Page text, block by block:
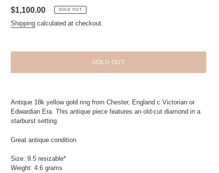
Regular
price
$1,100.00 SOLD OUT
Shipping calculated at checkout.
SOLD OUT
to
your
cart
Antique 18k yellow gold ring from Chester, England c Victorian or
Edwardian Era. This antique piece features an old-cut diamond in a
starburst setting.
Great antique condition
Size: 9.5 resizable*
Weight: 4.6 grams